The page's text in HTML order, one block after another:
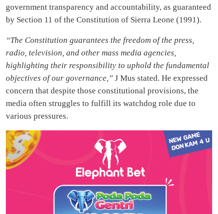
government transparency and accountability, as guaranteed
by Section 11 of the Constitution of Sierra Leone (1991).
“The Constitution guarantees the freedom of the press,
radio, television, and other mass media agencies,
highlighting their responsibility to uphold the fundamental
objectives of our governance,” J Mus stated. He expressed
concern that despite those constitutional provisions, the
media often struggles to fulfill its watchdog role due to
various pressures.